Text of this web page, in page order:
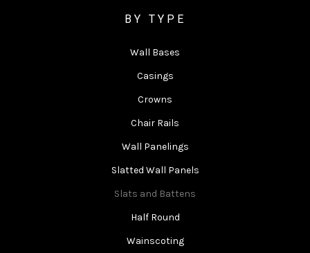
BY TYPE
Wall Bases
Casings
Crowns
Chair Rails
Wall Panelings
Slatted Wall Panels
Slats and Battens
Half Round
Wainscoting